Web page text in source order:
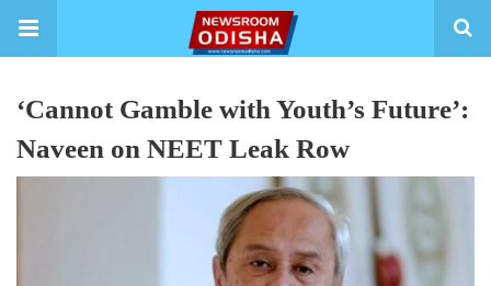
‘Cannot Gamble with Youth’s Future’:
Naveen on NEET Leak Row